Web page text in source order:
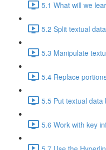
5.1 What will we
5.2 Split textual
5.3 Manipulate
5.4 Replace
5.5 Put textual
5.6 Work with key